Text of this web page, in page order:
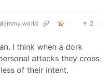
2 ·
I think when a dork
attacks they cross
of their intent.